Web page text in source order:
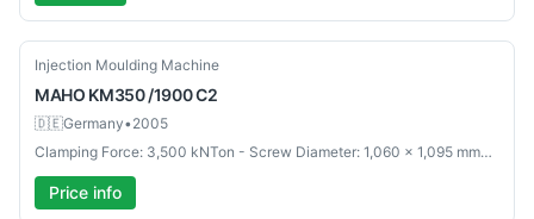
Used
Injection Moulding Machine
MAHO KM350 /1900 C2
🇩🇪Germany•2005
Clamping Force: 3,500 kNTon - Screw Diameter: 1,060 x 1,095 mmmm
Price info